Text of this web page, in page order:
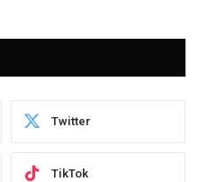
Twitter
TikTok